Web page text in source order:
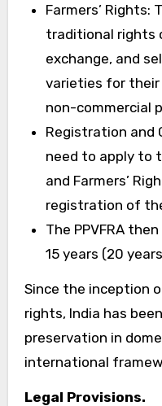
Farmers’ Rights:
traditional rights
exchange, and
varieties for their
non-commercial
Registration and
need to apply to
and Farmers’
registration of
The PPVFRA
15 years (20
Since the inception
rights, India has
preservation in
international
Legal Provisions.